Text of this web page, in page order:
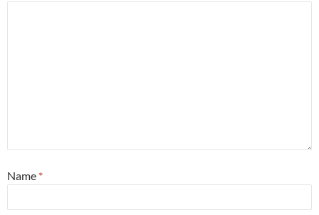
Name *